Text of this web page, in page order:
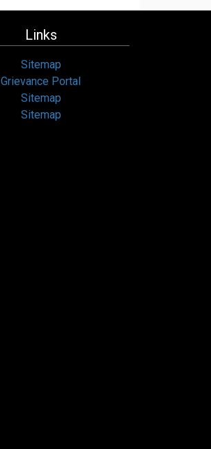
Links
Sitemap
Grievance Portal
Sitemap
Sitemap